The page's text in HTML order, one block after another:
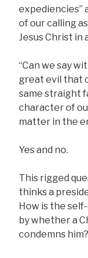
expediencies”
of our calling
Jesus Christ in
“Can we say
great evil that
same straight
character of
matter in the
Yes and no.
This rigged
thinks a
How is the
by whether a
condemns him?